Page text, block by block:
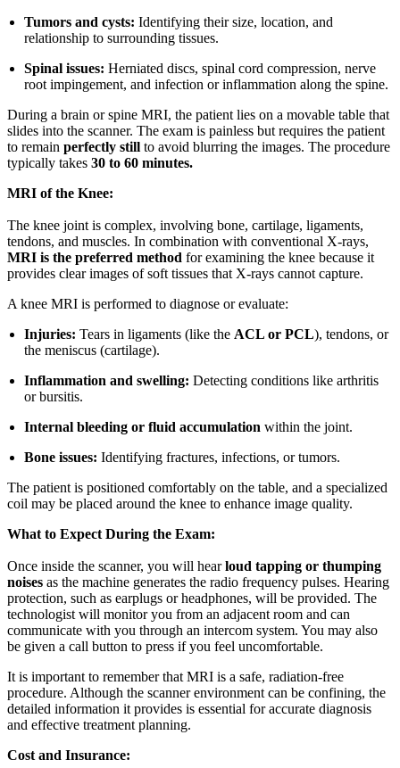
Tumors and cysts: Identifying their size, location, and
relationship to surrounding tissues.
Spinal issues: Herniated discs, spinal cord compression, nerve
root impingement, and infection or inflammation along the spine.
During a brain or spine MRI, the patient lies on a movable table that
slides into the scanner. The exam is painless but requires the patient
to remain perfectly still to avoid blurring the images. The procedure
typically takes 30 to 60 minutes.
MRI of the Knee:
The knee joint is complex, involving bone, cartilage, ligaments,
tendons, and muscles. In combination with conventional X-rays,
MRI is the preferred method for examining the knee because it
provides clear images of soft tissues that X-rays cannot capture.
A knee MRI is performed to diagnose or evaluate:
Injuries: Tears in ligaments (like the ACL or PCL), tendons, or
the meniscus (cartilage).
Inflammation and swelling: Detecting conditions like arthritis
or bursitis.
Internal bleeding or fluid accumulation within the joint.
Bone issues: Identifying fractures, infections, or tumors.
The patient is positioned comfortably on the table, and a specialized
coil may be placed around the knee to enhance image quality.
What to Expect During the Exam:
Once inside the scanner, you will hearloud tapping or thumping
noises as the machine generates the radio frequency pulses. Hearing
protection, such as earplugs or headphones, will be provided. The
technologist will monitor you from an adjacent room and can
communicate with you through an intercom system. You may also
be given a call button to press if you feel uncomfortable.
It is important to remember that MRI is a safe, radiation-free
procedure. Although the scanner environment can be confining, the
detailed information it provides is essential for accurate diagnosis
and effective treatment planning.
Cost and Insurance: